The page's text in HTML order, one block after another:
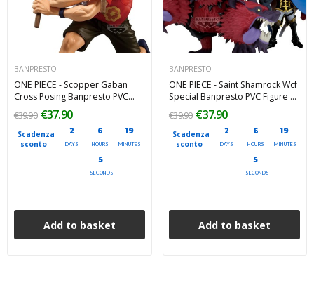
BANPRESTO
ONE PIECE - Scopper Gaban
Cross Posing Banpresto PVC
Figure 16 cm
Scadenza
sconto
2
DAYS
6
HOURS
19
MINUTES
4
SECONDS
€39.90 €37.90
Add to basket
BANPRESTO
ONE PIECE - Saint Shamrock Wcf
Special Banpresto PVC Figure 10
Scadenza
sconto
2
DAYS
6
HOURS
19
MINUTES
4
SECONDS
€39.90 €37.90
Add to basket